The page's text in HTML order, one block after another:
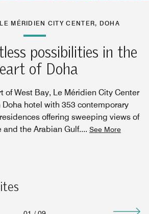
MÉRIDIEN CITY CENTER, DOHA
possibilities in the
of Doha
of West Bay, Le Méridien City Center
Doha hotel with 353 contemporary
offering sweeping views of
and the Arabian Gulf.... See More